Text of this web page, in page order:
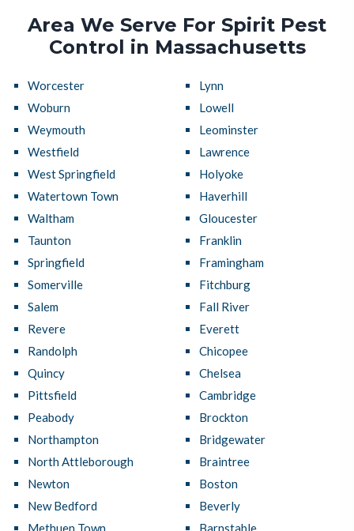
Area We Serve For Spirit Pest
Control in Massachusetts
Worcester
Woburn
Weymouth
Westfield
West Springfield
Watertown Town
Waltham
Taunton
Springfield
Somerville
Salem
Revere
Randolph
Quincy
Pittsfield
Peabody
Northampton
North Attleborough
Newton
New Bedford
Methuen Town
Lynn
Lowell
Leominster
Lawrence
Holyoke
Haverhill
Gloucester
Franklin
Framingham
Fitchburg
Fall River
Everett
Chicopee
Chelsea
Cambridge
Brockton
Bridgewater
Braintree
Boston
Beverly
Barnstable